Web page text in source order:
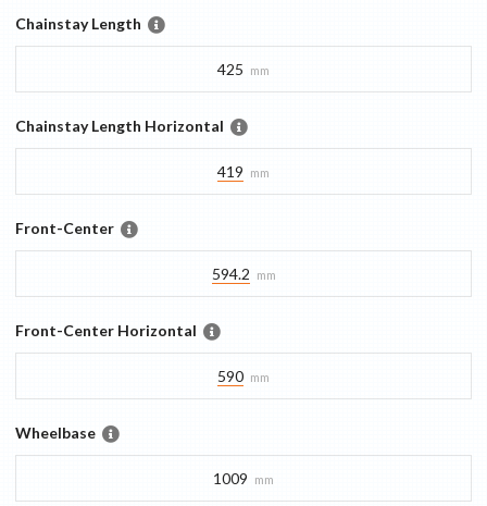
Chainstay Length
425 mm
Chainstay Length Horizontal
419 mm
Front-Center
594.2 mm
Front-Center Horizontal
590 mm
Wheelbase
1009 mm